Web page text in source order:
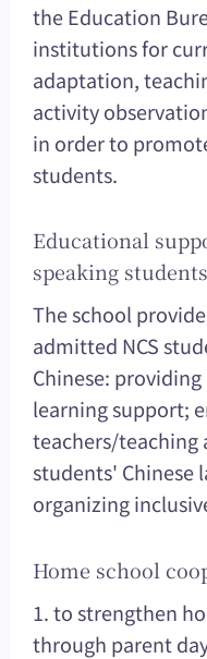
the Education
institutions for
adaptation,
activity
in order to
students.
Educational
speaking
The school
admitted NCS
Chinese:
learning support;
teachers/teaching
students' Chinese
organizing
Home school
1. to strengthen
through parent